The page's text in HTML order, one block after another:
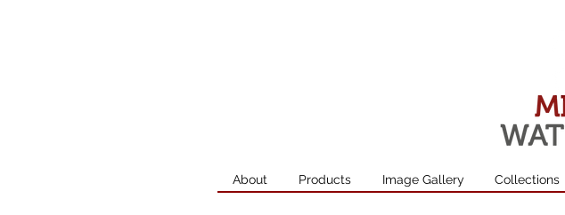
About Products Image Gallery Collections